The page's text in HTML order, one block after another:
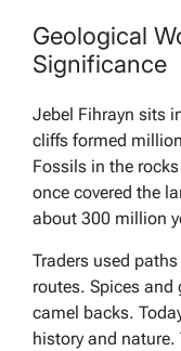
Geological
Significance
Jebel Fihrayn sits
cliffs formed
Fossils in the
once covered the
about 300 million
Traders used
routes. Spices and
camel backs.
history and